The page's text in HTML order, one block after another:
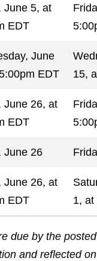
June 5, at
EDT
June
EDT
15,
June 26, at
EDT
June 26
June 26, at
EDT
1, at
due by the
and reflected